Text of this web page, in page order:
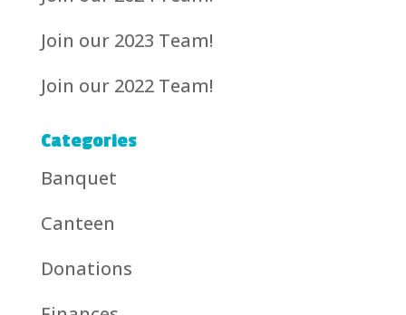
Join our 2023 Team!
Join our 2022 Team!
Categories
Banquet
Canteen
Donations